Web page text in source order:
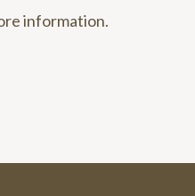
information.